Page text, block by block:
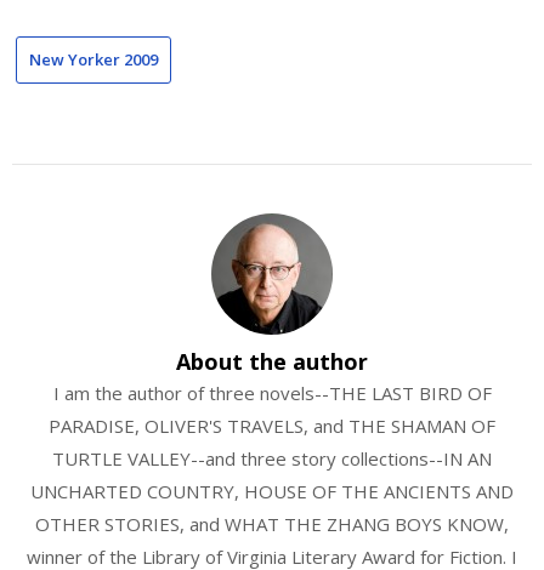
New Yorker 2009
About the author
I am the author of three novels--THE LAST BIRD OF
PARADISE, OLIVER'S TRAVELS, and THE SHAMAN OF
TURTLE VALLEY--and three story collections--IN AN
UNCHARTED COUNTRY, HOUSE OF THE ANCIENTS AND
OTHER STORIES, and WHAT THE ZHANG BOYS KNOW,
winner of the Library of Virginia Literary Award for Fiction. I